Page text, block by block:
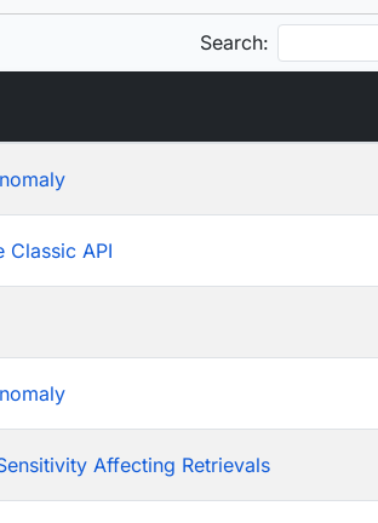
Search:
Classic API
Affecting Retrievals